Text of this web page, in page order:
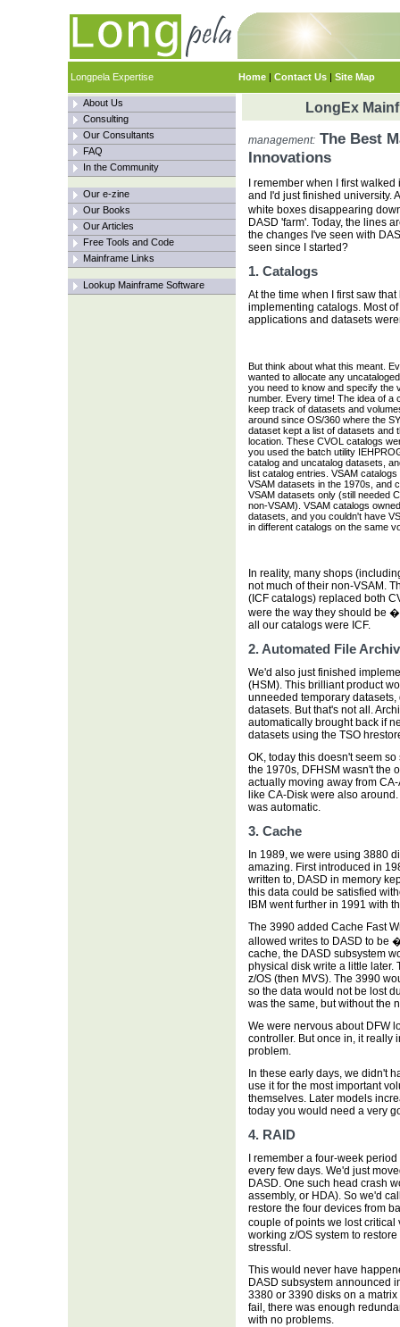
Longpela Expertise Home | Contact Us | Site Map
About Us
Consulting
Our Consultants
FAQ
In the Community
Our e-zine
Our Books
Our Articles
Free Tools and Code
Mainframe Links
Lookup Mainframe Software
LongEx
management:The Best
Innovations
I remember when I first
and I'd just finished university.
white boxes disappearing
DASD 'farm'. Today, the lines
the changes I've seen with
seen since I started?
1. Catalogs
At the time when I first saw
implementing catalogs. Most
applications and datasets
But think about what this meant.
wanted to allocate any
you need to know and specify the
number. Every time! The idea of a
keep track of datasets and
around since OS/360 where the
dataset kept a list of datasets and
location. These CVOL catalogs
you used the batch utility
catalog and uncatalog datasets,
list catalog entries. VSAM catalogs
VSAM datasets in the 1970s, and
VSAM datasets only (still needed
non-VSAM). VSAM catalogs
datasets, and you couldn't have
in different catalogs on the same
In reality, many shops
not much of their non-VSAM.
(ICF catalogs) replaced both
were the way they should be
all our catalogs were ICF.
2. Automated File
We'd also just finished
(HSM). This brilliant product
unneeded temporary
datasets. But that's not all.
automatically brought back if
datasets using the TSO
OK, today this doesn't seem
the 1970s, DFHSM wasn't the
actually moving away from
like CA-Disk were also
was automatic.
3. Cache
In 1989, we were using 3880
amazing. First introduced in
written to, DASD in memory
this data could be satisfied
IBM went further in 1991 with
The 3990 added Cache Fast
allowed writes to DASD to be
cache, the DASD subsystem
physical disk write a little later.
z/OS (then MVS). The 3990
so the data would not be lost
was the same, but without the
We were nervous about DFW
controller. But once in, it really
problem.
In these early days, we didn't
use it for the most important
themselves. Later models
today you would need a very
4. RAID
I remember a four-week
every few days. We'd just
DASD. One such head crash
assembly, or HDA). So we'd
restore the four devices from
couple of points we lost
working z/OS system to
stressful.
This would never have
DASD subsystem announced
3380 or 3390 disks on a
fail, there was enough
with no problems.